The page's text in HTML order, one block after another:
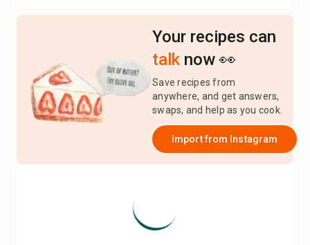
Your recipes can
talk now 👀
Save recipes from
anywhere, and get answers,
swaps, and help as you cook.
Import from Instagram